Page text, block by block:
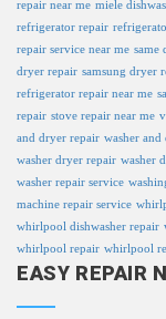
repair near me miele
refrigerator repair
repair service near me same
dryer repair samsung dryer
refrigerator repair near me
repair stove repair near me
and dryer repair washer and
washer dryer repair washer
washer repair service
machine repair service
whirlpool dishwasher repair
whirlpool repair whirlpool
EASY REPAIR